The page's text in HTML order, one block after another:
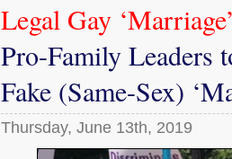
Legal Gay
Pro-Family Leaders
Fake (Same-Sex)
Thursday, June 13th, 2019